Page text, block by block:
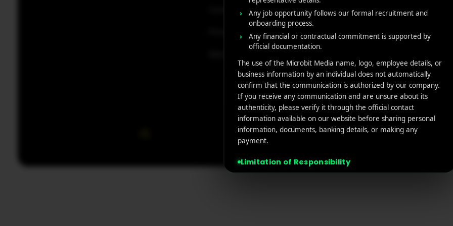
Contact Us
Privacy policy
Retargeting
App Marketing ROI
© 2026 MicroBit Media. All rights reserved.
Any job opportunity follows our formal recruitment and
onboarding process.
Any financial or contractual commitment is supported by
official documentation.
The use of the Microbit Media name, logo, employee details, or
business information by an individual does not automatically
confirm that the communication is authorized by our company.
If you receive any communication and are unsure about its
authenticity, please verify it through the official contact
information available on our website before sharing personal
information, documents, banking details, or making any
payment.
Limitation of Responsibility